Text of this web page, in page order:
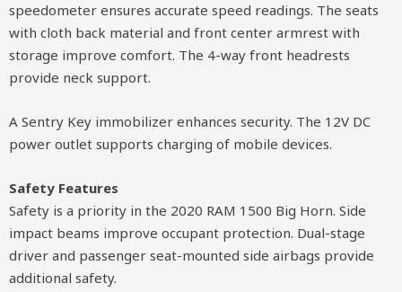
speedometer ensures accurate speed readings. The seats
with cloth back material and front center armrest with
storage improve comfort. The 4-way front headrests
provide neck support.
A Sentry Key immobilizer enhances security. The 12V DC
power outlet supports charging of mobile devices.
Safety Features
Safety is a priority in the 2020 RAM 1500 Big Horn. Side
impact beams improve occupant protection. Dual-stage
driver and passenger seat-mounted side airbags provide
additional safety.